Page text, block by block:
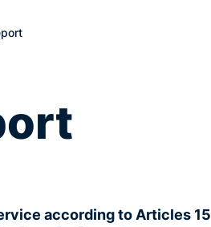
according to Articles 15